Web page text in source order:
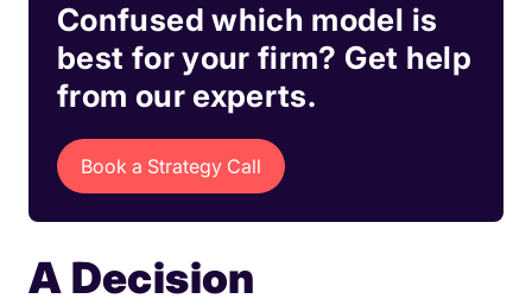
Confused which model is
best for your firm? Get help
from our experts.
Book a Strategy Call
A Decision